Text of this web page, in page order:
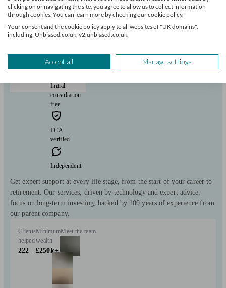
Hymans Robertson Personal Wealth
Leicester
Initial
consultation
free
FCA
verified
Independent
Get expert support at every life stage, from the start of your career to
retirement. Our services, driven by technology and expert advice,
focus on long-term investing, backed by 100 years of experience from
our parent company.
Clients
helped
222
Minimum
wealth
£250k+
Meet the team
clicking on or navigating the site, you agree to allow us to collect information
through cookies. You can learn more by checking our cookie policy.
Your consent and the cookie policy apply to all websites of "UK domains",
including: Unbiased.co.uk, v2.unbiased.co.uk.
Accept all Manage settings